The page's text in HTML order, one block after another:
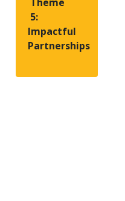
5:
Impactful
Partnerships